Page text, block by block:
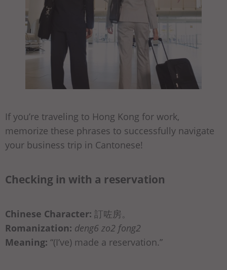
If you’re traveling to Hong Kong for work,
memorize these phrases to successfully navigate
your business trip in Cantonese!
Checking in with a reservation
Chinese Character: 訂咗房。
Romanization: deng6 zo2 fong2
Meaning: “(I’ve) made a reservation.”